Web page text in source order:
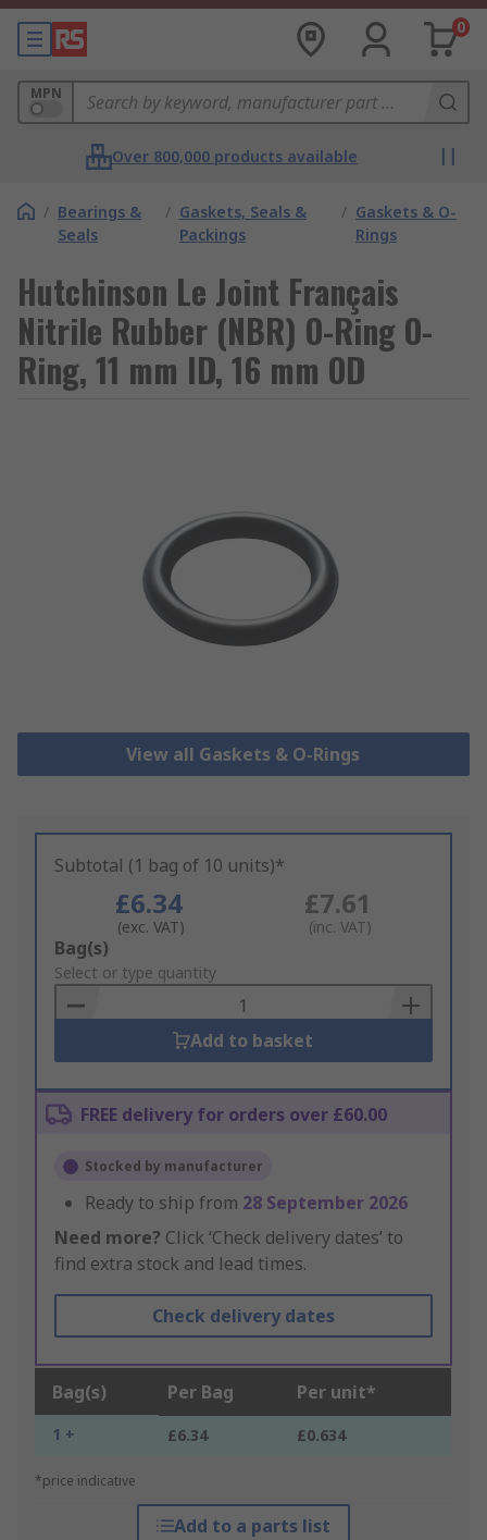
0
MPN
Over 800,000 products available
/ Bearings &
Seals
/ Gaskets, Seals &
Packings
/ Gaskets & O-
Rings
Hutchinson Le Joint Français
Nitrile Rubber (NBR) O-Ring O-
Ring, 11 mm ID, 16 mm OD
View all Gaskets & O-Rings
Subtotal (1 bag of 10 units)*
£6.34
(exc. VAT)
£7.61
(inc. VAT)
Add
to
Basket
Bag(s)
Select or type quantity
Add to basket
FREE delivery for orders over £60.00
Stocked by manufacturer
Ready to ship from 28 September 2026
Need more? Click ‘Check delivery dates’ to
find extra stock and lead times.
Check delivery dates
Bag(s) Per Bag Per unit*
1 + £6.34 £0.634
*price indicative
Add to a parts list